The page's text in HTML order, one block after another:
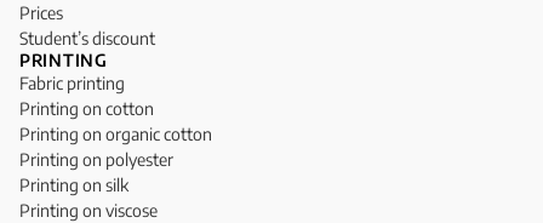
Prices
Student’s discount
PRINTING
Fabric printing
Printing on cotton
Printing on organic cotton
Printing on polyester
Printing on silk
Printing on viscose